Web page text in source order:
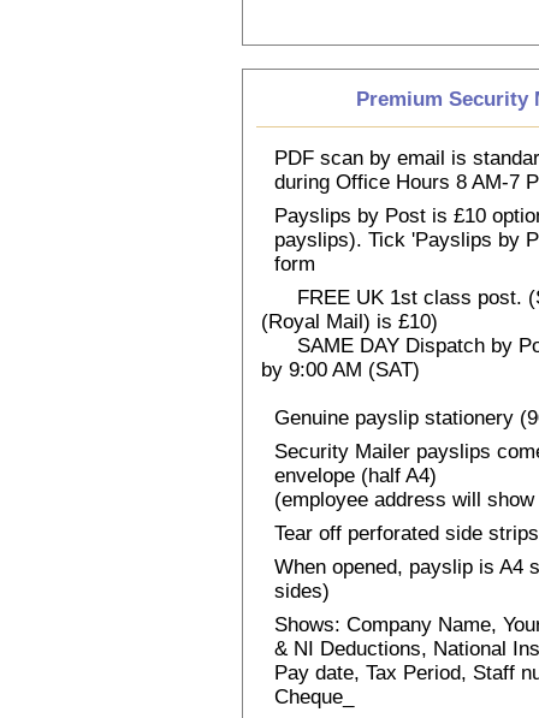
Premium Security
PDF scan by email is
during Office Hours 8 AM-7
Payslips by Post is £10
payslips). Tick 'Payslips by
form
FREE UK 1st class post.
(Royal Mail) is £10)
SAME DAY Dispatch by
by 9:00 AM (SAT)
Genuine payslip stationery
Security Mailer payslips
envelope (half A4)
(employee address will
Tear off perforated side
When opened, payslip is A4
sides)
Shows: Company Name,
& NI Deductions, National
Pay date, Tax Period, Staff
Cheque_